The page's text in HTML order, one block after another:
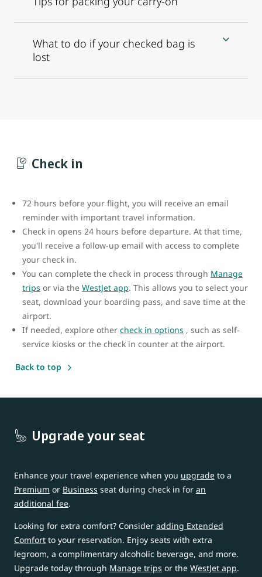
What to do if your checked bag is
lost
Check in
72 hours before your flight, you will receive an email
reminder with important travel information.
Check in opens 24 hours before departure. At that time,
you'll receive a follow-up email with access to complete
your check in.
You can complete the check in process through Manage
trips or via the WestJet app. This allows you to select your
seat, download your boarding pass, and save time at the
airport.
If needed, explore other check in options , such as self-
service kiosks or the check in counter at the airport.
Back to top
Upgrade your seat
Enhance your travel experience when you upgrade to a
Premium or Business seat during check in for an
additional fee.
Looking for extra comfort? Consider adding Extended
Comfort to your reservation. Enjoy seats with extra
legroom, a complimentary alcoholic beverage, and more.
Upgrade today through Manage trips or the WestJet app.